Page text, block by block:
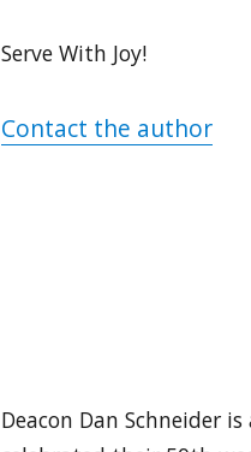
Serve With Joy!
Contact the author
Deacon Dan Schneider